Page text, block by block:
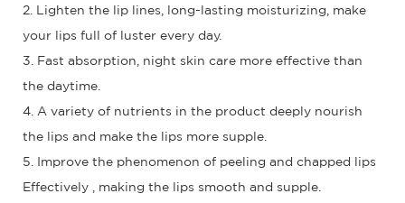
2. Lighten the lip lines, long-lasting moisturizing, make
your lips full of luster every day.
3. Fast absorption, night skin care more effective than
the daytime.
4. A variety of nutrients in the product deeply nourish
the lips and make the lips more supple.
5. Improve the phenomenon of peeling and chapped lips
Effectively , making the lips smooth and supple.